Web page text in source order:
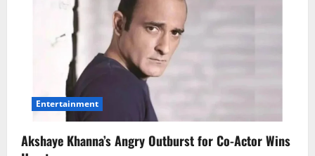
Entertainment
Akshaye Khanna’s Angry Outburst for Co-Actor Wins